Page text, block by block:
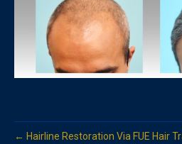
← Hairline Restoration Via FUE Hair